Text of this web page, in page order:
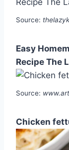
Source:
Easy
Recipe The
Source:
Chicken